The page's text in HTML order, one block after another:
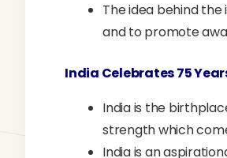
The idea behind
and to promote
India Celebrates 75
India is the
strength which
India is an